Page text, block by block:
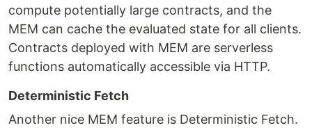
compute potentially large contracts, and the
MEM can cache the evaluated state for all clients.
Contracts deployed with MEM are serverless
functions automatically accessible via HTTP.
Deterministic Fetch
Another nice MEM feature is Deterministic Fetch.